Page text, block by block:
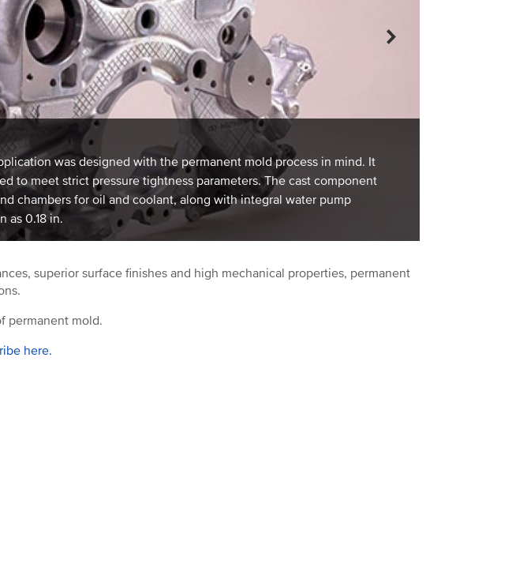
was designed with the permanent mold process in mind. It
to meet strict pressure tightness parameters. The cast component
chambers for oil and coolant, along with integral water pump
as 0.18 in.
superior surface finishes and high mechanical properties, permanent
permanent mold.
here.